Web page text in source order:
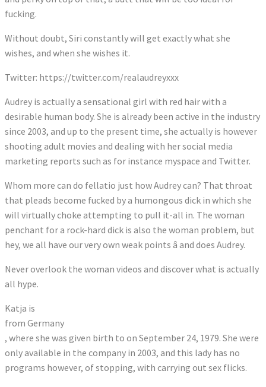
fucking.
Without doubt, Siri constantly will get exactly what she
wishes, and when she wishes it.
Twitter: https://twitter.com/realaudreyxxx
Audrey is actually a sensational girl with red hair with a
desirable human body. She is already been active in the industry
since 2003, and up to the present time, she actually is however
shooting adult movies and dealing with her social media
marketing reports such as for instance myspace and Twitter.
Whom more can do fellatio just how Audrey can? That throat
that pleads become fucked by a humongous dick in which she
will virtually choke attempting to pull it-all in. The woman
penchant for a rock-hard dick is also the woman problem, but
hey, we all have our very own weak points â and does Audrey.
Never overlook the woman videos and discover what is actually
all hype.
Katja is
from Germany
, where she was given birth to on September 24, 1979. She were
only available in the company in 2003, and this lady has no
programs however, of stopping, with carrying out sex flicks.